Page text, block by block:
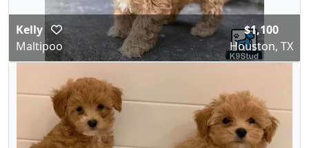
Kelly
Maltipoo
$1,100
Houston, TX